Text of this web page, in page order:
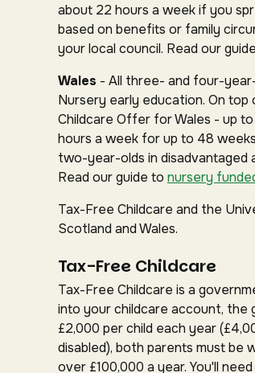
about 22 hours a week if you
based on benefits or family
your local council. Read our
Wales - All three- and four-
Nursery early education. On
Childcare Offer for Wales - up
hours a week for up to 48
two-year-olds in disadvantaged
Read our guide to nursery
Tax-Free Childcare and the
Scotland and Wales.
Tax-Free Childcare
Tax-Free Childcare is a
into your childcare account, the
£2,000 per child each year
disabled), both parents must be
over £100,000 a year. You'll